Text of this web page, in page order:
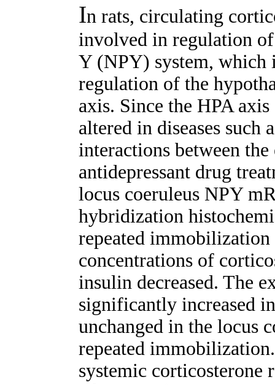
In rats, circulating
involved in regulation
Y (NPY) system,
regulation of the
axis. Since the HPA
altered in diseases such
interactions between the
antidepressant drug
locus coeruleus NPY
hybridization
repeated
concentrations of
insulin decreased. The
significantly increased
unchanged in the locus
repeated
systemic